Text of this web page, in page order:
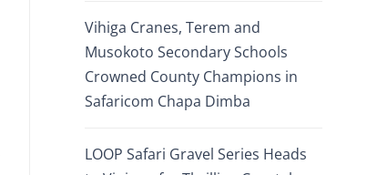
Vihiga Cranes, Terem and
Musokoto Secondary Schools
Crowned County Champions in
Safaricom Chapa Dimba
LOOP Safari Gravel Series Heads